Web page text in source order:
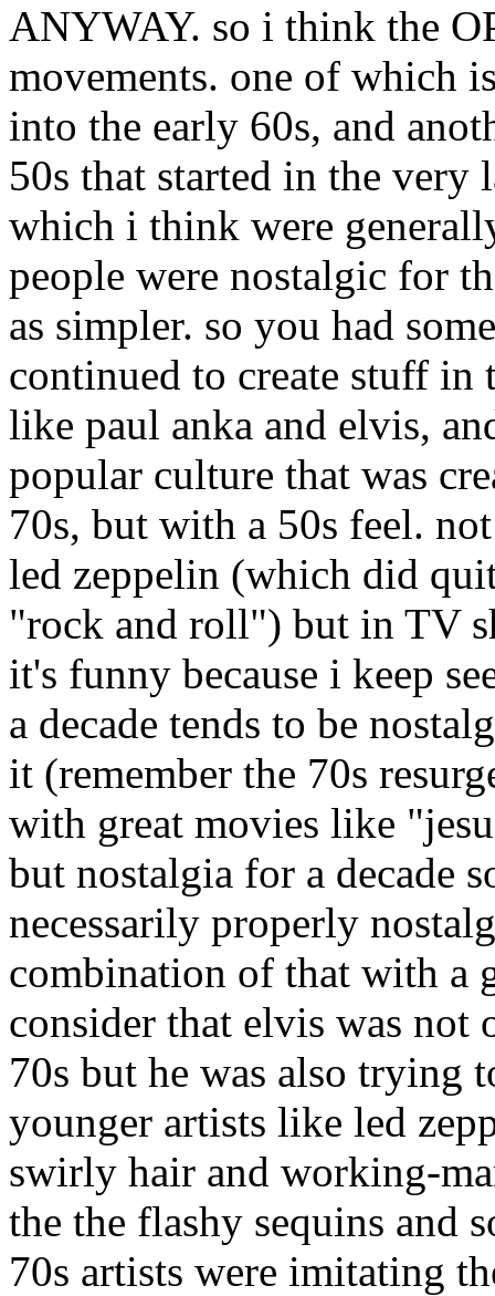
ANYWAY. so i think the
movements. one of which
into the early 60s, and
50s that started in the very
which i think were
people were nostalgic for
as simpler. so you had
continued to create stuff in
like paul anka and elvis,
popular culture that was
70s, but with a 50s feel.
led zeppelin (which did
"rock and roll") but in TV
it's funny because i keep
a decade tends to be
it (remember the 70s
with great movies like
but nostalgia for a decade
necessarily properly
combination of that with a
consider that elvis was
70s but he was also trying
younger artists like led
swirly hair and working-
the the flashy sequins and
70s artists were imitating